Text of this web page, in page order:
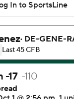
They have
the opener
can take from
Oregon
yet.